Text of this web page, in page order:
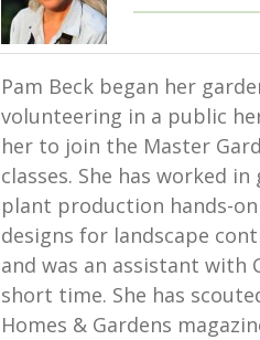
Pam Beck began her
volunteering in a public
her to join the Master
classes. She has worked
plant production hands-
designs for landscape
and was an assistant with
short time. She has
Homes & Gardens